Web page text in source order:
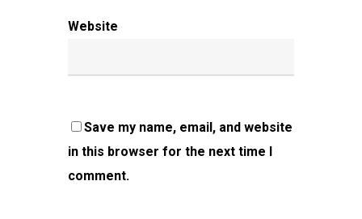
Website
Save my name, email, and website
in this browser for the next time I
comment.